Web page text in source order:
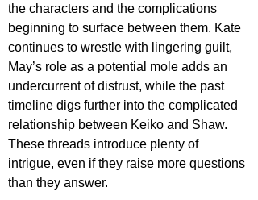
the characters and the complications
beginning to surface between them. Kate
continues to wrestle with lingering guilt,
May’s role as a potential mole adds an
undercurrent of distrust, while the past
timeline digs further into the complicated
relationship between Keiko and Shaw.
These threads introduce plenty of
intrigue, even if they raise more questions
than they answer.